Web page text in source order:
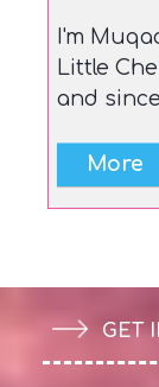
I'm
Little
and
GET